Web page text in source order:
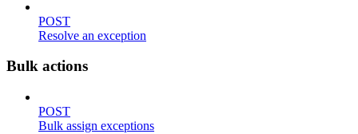
POST
Resolve an exception
Bulk actions
POST
Bulk assign exceptions